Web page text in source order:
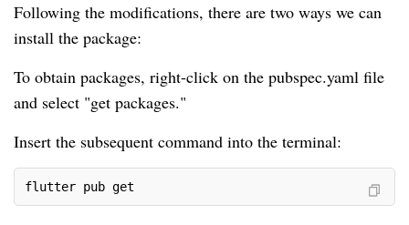
Following the modifications, there are two ways we can
install the package:
To obtain packages, right-click on the pubspec.yaml file
and select "get packages."
Insert the subsequent command into the terminal:
flutter pub get